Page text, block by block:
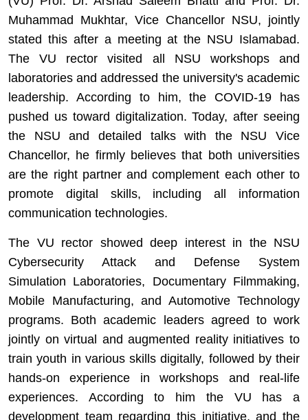
Muhammad Mukhtar, Vice Chancellor NSU, jointly
stated this after a meeting at the NSU Islamabad.
The VU rector visited all NSU workshops and
laboratories and addressed the university's academic
leadership. According to him, the COVID-19 has
pushed us toward digitalization. Today, after seeing
the NSU and detailed talks with the NSU Vice
Chancellor, he firmly believes that both universities
are the right partner and complement each other to
promote digital skills, including all information
communication technologies.
The VU rector showed deep interest in the NSU
Cybersecurity Attack and Defense System
Simulation Laboratories, Documentary Filmmaking,
Mobile Manufacturing, and Automotive Technology
programs. Both academic leaders agreed to work
jointly on virtual and augmented reality initiatives to
train youth in various skills digitally, followed by their
hands-on experience in workshops and real-life
experiences. According to him the VU has a
development team regarding this initiative, and the